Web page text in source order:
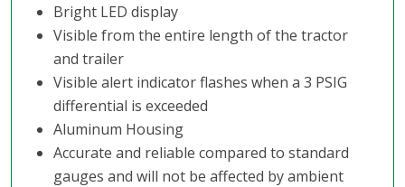
Bright LED display
Visible from the entire length of the tractor
and trailer
Visible alert indicator flashes when a 3 PSIG
differential is exceeded
Aluminum Housing
Accurate and reliable compared to standard
gauges and will not be affected by ambient